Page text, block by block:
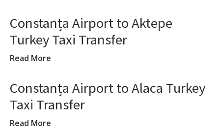
Constanța Airport to Aktepe
Turkey Taxi Transfer
Read More
Constanța Airport to Alaca Turkey
Taxi Transfer
Read More